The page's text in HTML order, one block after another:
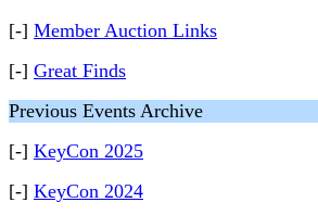
[-] Member Auction Links
[-] Great Finds
Previous Events Archive
[-] KeyCon 2025
[-] KeyCon 2024